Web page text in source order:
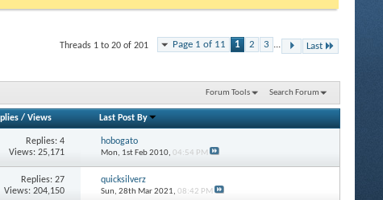
Page 1 of 11 1 2 3 ... Last
Threads 1 to 20 of 201
Forum Tools Search Forum
/ Views Last Post By
Replies: 4
Views: 25,171
hobogato
Mon, 1st Feb 2010, 04:54 PM
Replies: 27
Views: 204,150
quicksilverz
Sun, 28th Mar 2021, 08:42 PM